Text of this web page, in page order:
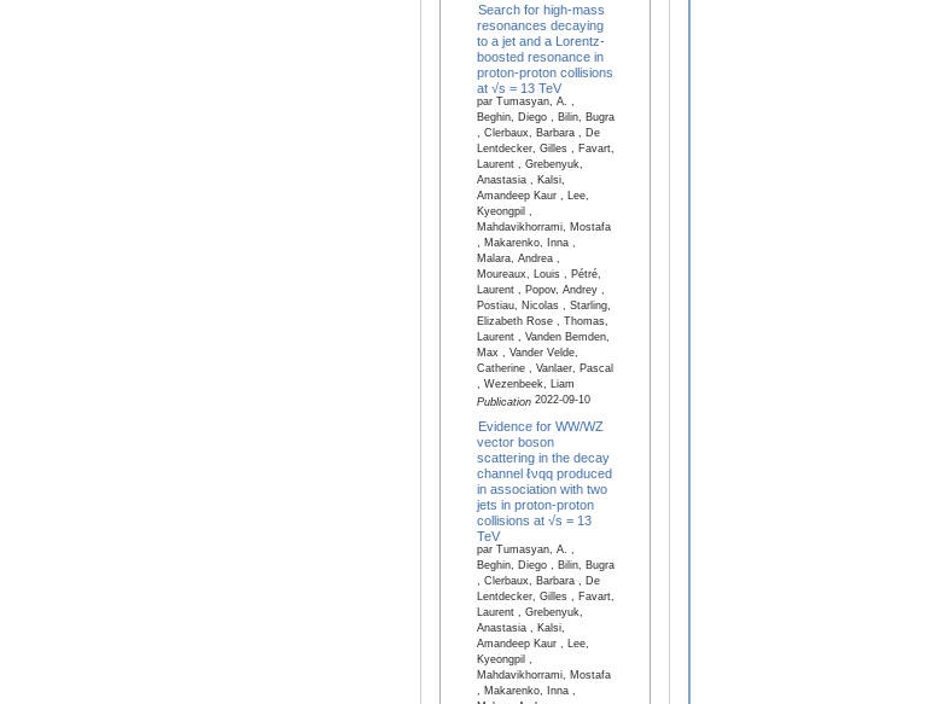
Search for high-mass
resonances decaying
to a jet and a Lorentz-
boosted resonance in
proton-proton collisions
at √s = 13 TeV
par Tumasyan, A. ,
Beghin, Diego , Bilin, Bugra
, Clerbaux, Barbara , De
Lentdecker, Gilles , Favart,
Laurent , Grebenyuk,
Anastasia , Kalsi,
Amandeep Kaur , Lee,
Kyeongpil ,
Mahdavikhorrami, Mostafa
, Makarenko, Inna ,
Malara, Andrea ,
Moureaux, Louis , Pétré,
Laurent , Popov, Andrey ,
Postiau, Nicolas , Starling,
Elizabeth Rose , Thomas,
Laurent , Vanden Bemden,
Max , Vander Velde,
Catherine , Vanlaer, Pascal
, Wezenbeek, Liam
Publication2022-09-10
Evidence for WW/WZ
vector boson
scattering in the decay
channel ℓνqq produced
in association with two
jets in proton-proton
collisions at √s = 13
TeV
par Tumasyan, A. ,
Beghin, Diego , Bilin, Bugra
, Clerbaux, Barbara , De
Lentdecker, Gilles , Favart,
Laurent , Grebenyuk,
Anastasia , Kalsi,
Amandeep Kaur , Lee,
Kyeongpil ,
Mahdavikhorrami, Mostafa
, Makarenko, Inna ,